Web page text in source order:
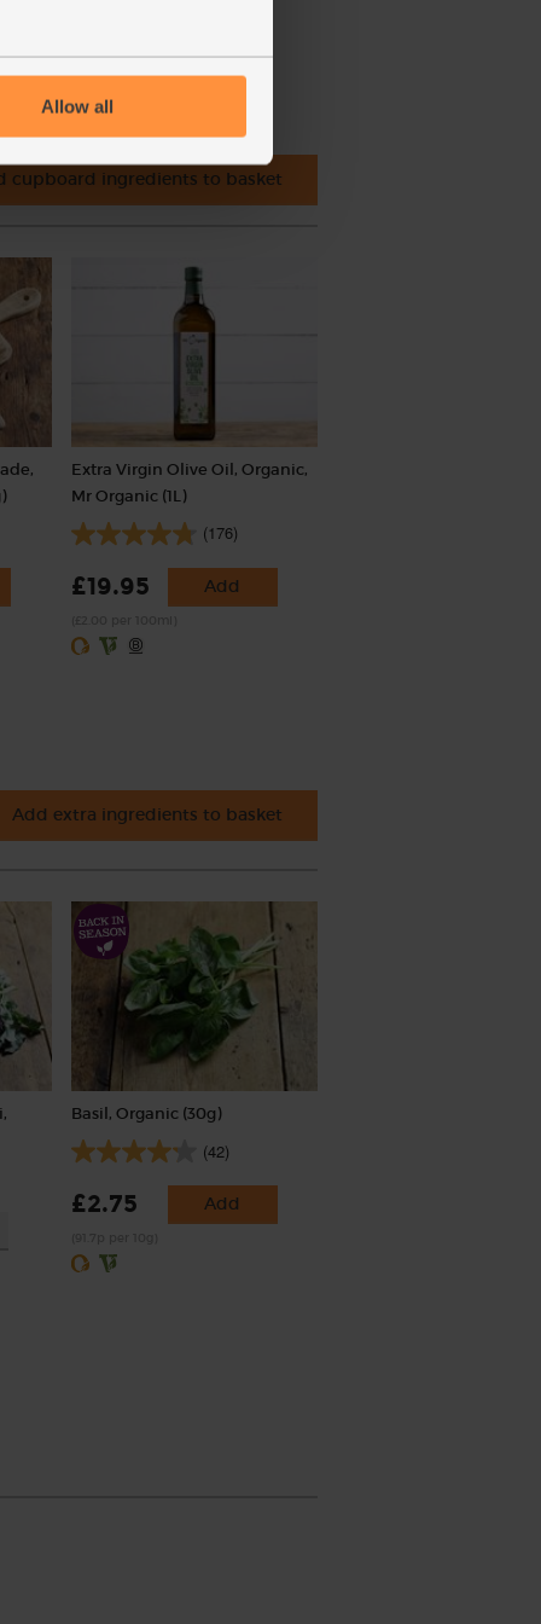
Allow all
cupboard ingredients to basket
Extra Virgin Olive Oil, Organic,
Mr Organic (1L)
(176)
£19.95 Add
Add extra ingredients to basket
Basil, Organic (30g)
(42)
£2.75 Add